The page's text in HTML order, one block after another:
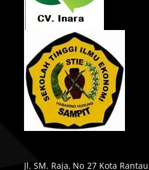
Jl. SM. Raja, No 27 Kota